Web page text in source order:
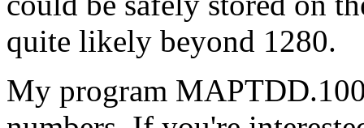
quite likely beyond 1280.
My program